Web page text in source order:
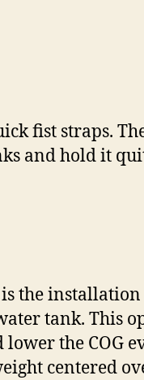
fist straps.
and hold it
the installation
tank. This
the COG
centered